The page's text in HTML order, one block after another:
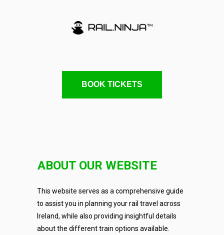
BOOK TICKETS
ABOUT OUR WEBSITE
This website serves as a comprehensive guide
to assist you in planning your rail travel across
Ireland, while also providing insightful details
about the different train options available.